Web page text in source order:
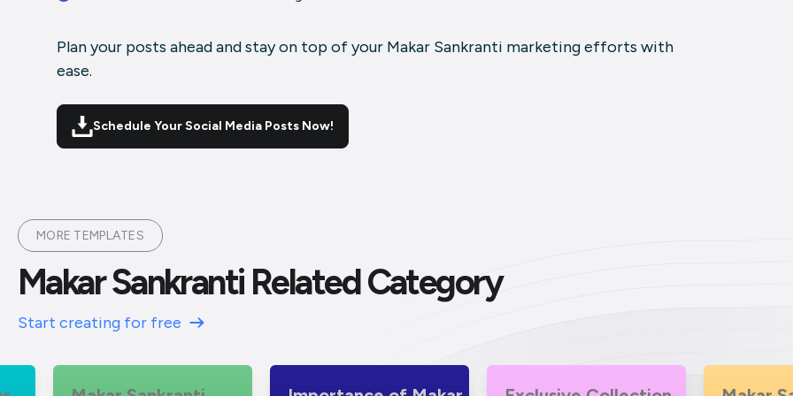
Plan your posts ahead and stay on top of your Makar Sankranti marketing efforts with
ease.
Schedule Your Social Media Posts Now!
MORE TEMPLATES
Makar Sankranti Related Category
Start creating for free